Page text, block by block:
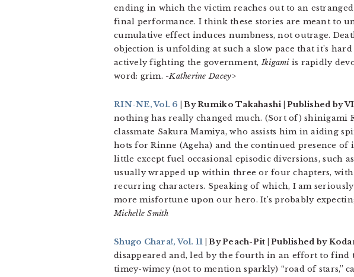
ending in which the victim reaches out to an
final performance. I think these stories are meant to
cumulative effect induces numbness, not outrage.
objection is unfolding at such a slow pace that it’s
actively fighting the government,Ikigamiis rapidly
word: grim. -Katherine Dacey>
RIN-NE, Vol. 6 | By Rumiko Takahashi | Published by
nothing has really changed much. (Sort of)
classmate Sakura Mamiya, who assists him in aiding
hots for Rinne (Ageha) and the continued presence
little except fuel occasional episodic diversions, such
usually wrapped up within three or four chapters,
recurring characters. Speaking of which, I am
more misfortune upon our hero. It’s probably
Michelle Smith
Shugo Chara!, Vol. 11 | By Peach-Pit | Published by
disappeared and, led by the fourth in an effort to find
timey-wimey (not to mention sparkly) “road of stars,”